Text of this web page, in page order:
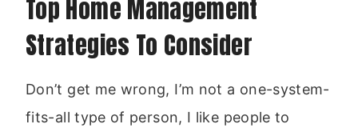
Top Home Management
Strategies To Consider
Don’t get me wrong, I’m not a one-system-
fits-all type of person, I like people to